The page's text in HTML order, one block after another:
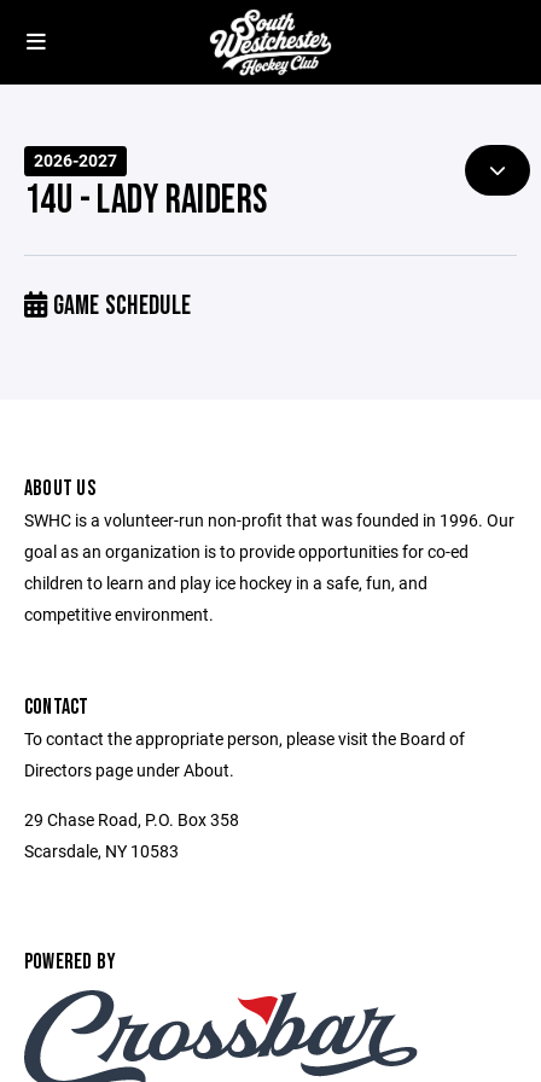
2026-2027
14U - LADY RAIDERS
GAME SCHEDULE
ABOUT US
SWHC is a volunteer-run non-profit that was founded in 1996. Our
goal as an organization is to provide opportunities for co-ed
children to learn and play ice hockey in a safe, fun, and
competitive environment.
CONTACT
To contact the appropriate person, please visit the Board of
Directors page under About.
29 Chase Road, P.O. Box 358
Scarsdale, NY 10583
POWERED BY